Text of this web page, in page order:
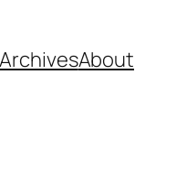
ArchivesAbout